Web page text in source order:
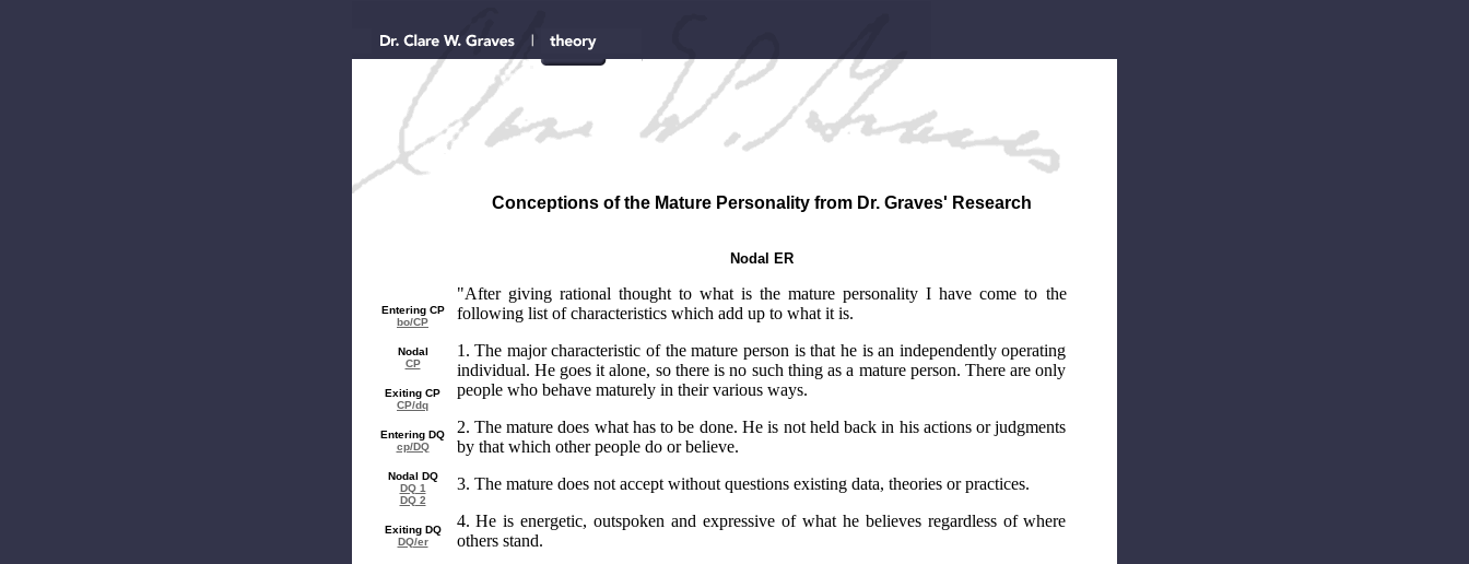
Entering CP
bo/CP
Nodal
CP
Exiting CP
CP/dq
Entering DQ
cp/DQ
Nodal DQ
DQ 1
DQ 2
Exiting DQ
DQ/er
Conceptions of the Mature Personality from Dr. Graves' Research
Nodal ER
"After giving rational thought to what is the mature personality I have come to the
following list of characteristics which add up to what it is.
1. The major characteristic of the mature person is that he is an independently operating
individual. He goes it alone, so there is no such thing as a mature person. There are only
people who behave maturely in their various ways.
2. The mature does what has to be done. He is not held back in his actions or judgments
by that which other people do or believe.
3. The mature does not accept without questions existing data, theories or practices.
4. He is energetic, outspoken and expressive of what he believes regardless of where
others stand.